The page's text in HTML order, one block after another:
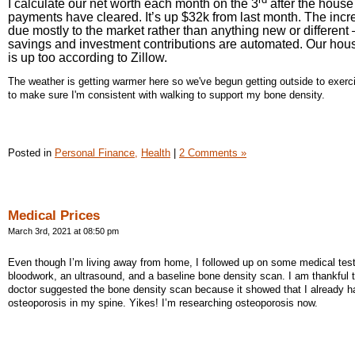
I calculate our net worth each month on the 3
after the
payments have cleared. It’s up $32k from last month. The
due mostly to the market rather than anything new or different
savings and investment contributions are automated. Our
is up too according to Zillow.
The weather is getting warmer here so we've begun getting outside to
to make sure I'm consistent with walking to support my bone density.
Posted in Personal Finance, Health 2 Comments »
Medical Prices
March 3rd, 2021 at 08:50 pm
Even though I’m living away from home, I followed up on some medical
bloodwork, an ultrasound, and a baseline bone density scan. I am thankful
doctor suggested the bone density scan because it showed that I already
osteoporosis in my spine. Yikes! I’m researching osteoporosis now.